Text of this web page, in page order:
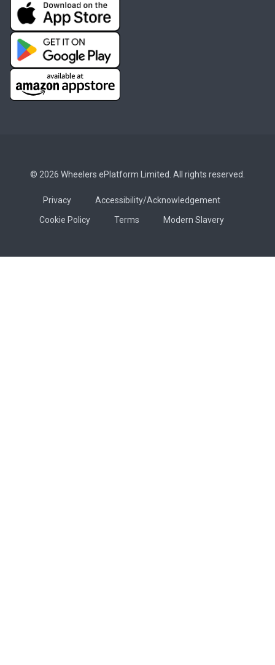
© 2026 Wheelers ePlatform Limited. All rights reserved.
Privacy
Accessibility/Acknowledgement
Cookie Policy
Terms Modern Slavery